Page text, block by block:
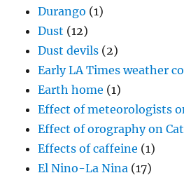
Durango (1)
Dust (12)
Dust devils (2)
Early LA Times weather
Earth home (1)
Effect of meteorologists
Effect of orography on
Effects of caffeine (1)
El Nino-La Nina (17)